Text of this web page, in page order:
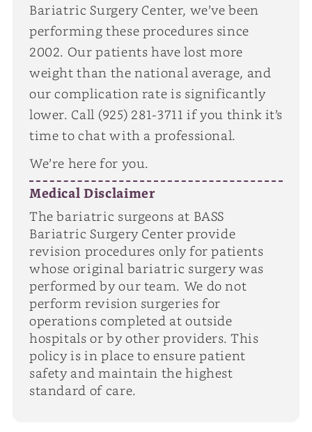
Bariatric Surgery Center, we’ve been
performing these procedures since
2002. Our patients have lost more
weight than the national average, and
our complication rate is significantly
lower. Call (925) 281-3711 if you think it’s
time to chat with a professional.
We’re here for you.
Medical Disclaimer
The bariatric surgeons at BASS
Bariatric Surgery Center provide
revision procedures only for patients
whose original bariatric surgery was
performed by our team. We do not
perform revision surgeries for
operations completed at outside
hospitals or by other providers. This
policy is in place to ensure patient
safety and maintain the highest
standard of care.